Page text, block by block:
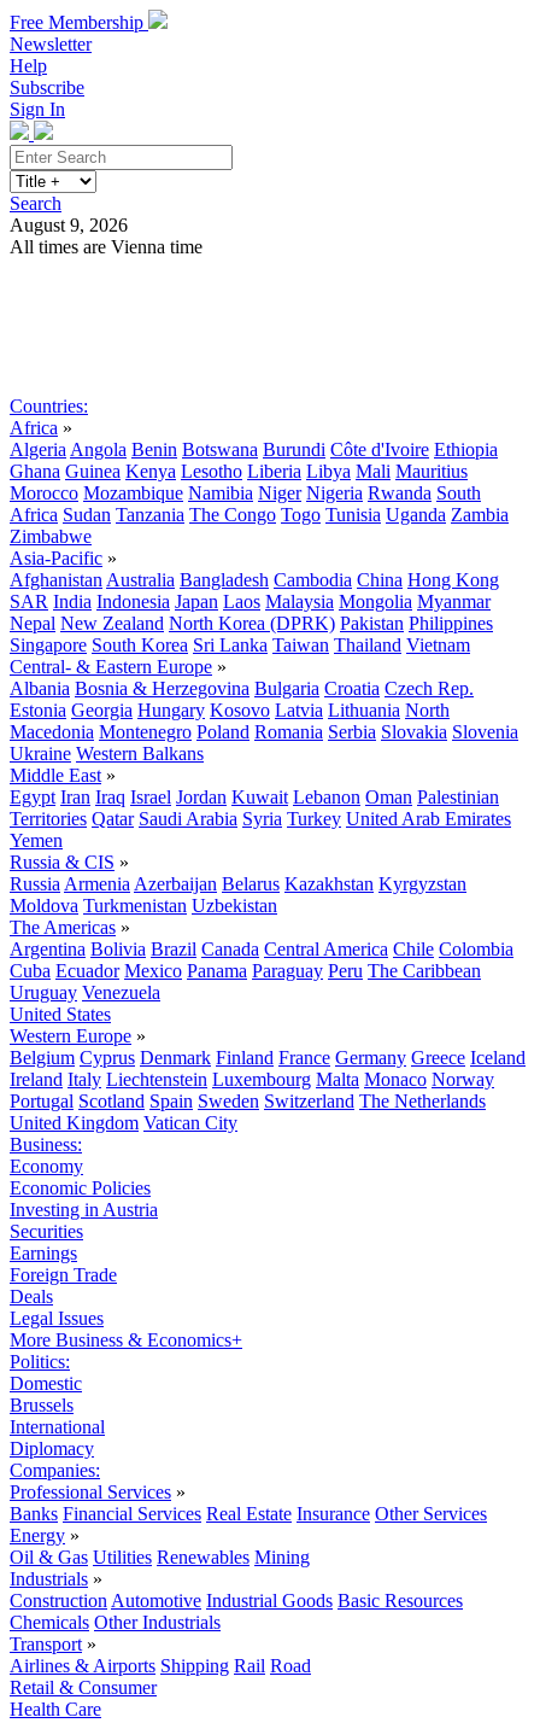
Free Membership
Newsletter
Help
Subscribe
Sign In
Search
August 9, 2026
All times are Vienna time
Countries:
Africa »
Algeria Angola Benin Botswana Burundi Côte d'Ivoire Ethiopia
Ghana Guinea Kenya Lesotho Liberia Libya Mali Mauritius
Morocco Mozambique Namibia Niger Nigeria Rwanda South
Africa Sudan Tanzania The Congo Togo Tunisia Uganda Zambia
Zimbabwe
Asia-Pacific »
Afghanistan Australia Bangladesh Cambodia China Hong Kong
SAR India Indonesia Japan Laos Malaysia Mongolia Myanmar
Nepal New Zealand North Korea (DPRK) Pakistan Philippines
Singapore South Korea Sri Lanka Taiwan Thailand Vietnam
Central- & Eastern Europe »
Albania Bosnia & Herzegovina Bulgaria Croatia Czech Rep.
Estonia Georgia Hungary Kosovo Latvia Lithuania North
Macedonia Montenegro Poland Romania Serbia Slovakia Slovenia
Ukraine Western Balkans
Middle East »
Egypt Iran Iraq Israel Jordan Kuwait Lebanon Oman Palestinian
Territories Qatar Saudi Arabia Syria Turkey United Arab Emirates
Yemen
Russia & CIS »
Russia Armenia Azerbaijan Belarus Kazakhstan Kyrgyzstan
Moldova Turkmenistan Uzbekistan
The Americas »
Argentina Bolivia Brazil Canada Central America Chile Colombia
Cuba Ecuador Mexico Panama Paraguay Peru The Caribbean
Uruguay Venezuela
United States
Western Europe »
Belgium Cyprus Denmark Finland France Germany Greece Iceland
Ireland Italy Liechtenstein Luxembourg Malta Monaco Norway
Portugal Scotland Spain Sweden Switzerland The Netherlands
United Kingdom Vatican City
Business:
Economy
Economic Policies
Investing in Austria
Securities
Earnings
Foreign Trade
Deals
Legal Issues
More Business & Economics+
Politics:
Domestic
Brussels
International
Diplomacy
Companies:
Professional Services »
Banks Financial Services Real Estate Insurance Other Services
Energy »
Oil & Gas Utilities Renewables Mining
Industrials »
Construction Automotive Industrial Goods Basic Resources
Chemicals Other Industrials
Transport »
Airlines & Airports Shipping Rail Road
Retail & Consumer
Health Care